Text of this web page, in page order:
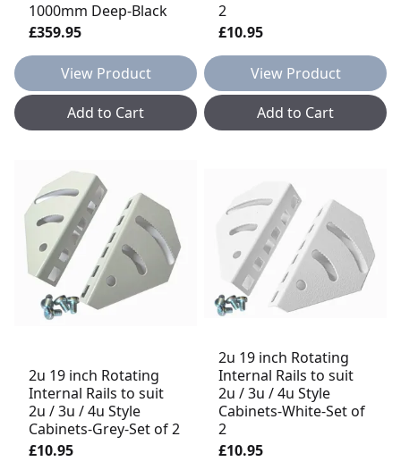
1000mm Deep-Black
£359.95
View Product
Add to Cart
2
£10.95
View Product
Add to Cart
2u 19 inch Rotating
Internal Rails to suit
2u / 3u / 4u Style
Cabinets-Grey-Set of 2
£10.95
2u 19 inch Rotating
Internal Rails to suit
2u / 3u / 4u Style
Cabinets-White-Set of
2
£10.95